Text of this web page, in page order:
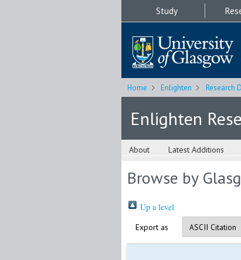
Study
Home Enlighten Research
Enlighten
About Latest Additions
Browse by
Up a level
Export as